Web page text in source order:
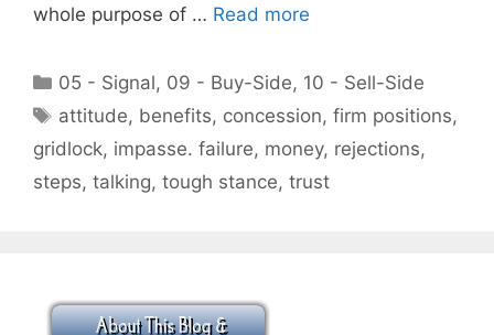
whole purpose of … Read more
Categories
05 - Signal, 09 - Buy-Side, 10 - Sell-Side
Tags
attitude, benefits, concession,firm positions,
gridlock, impasse. failure, money, rejections,
steps, talking, tough stance, trust